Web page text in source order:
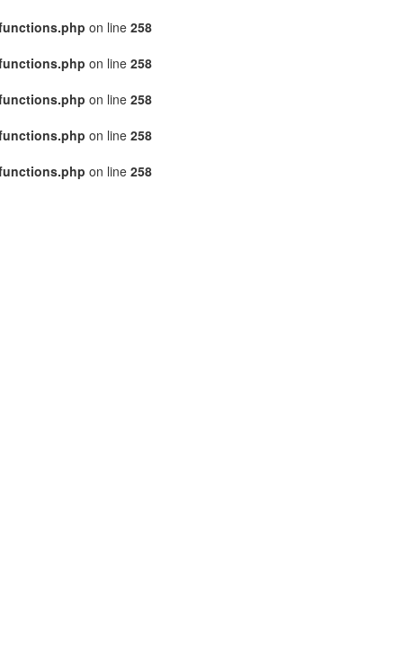
on line 258
on line 258
on line 258
on line 258
on line 258